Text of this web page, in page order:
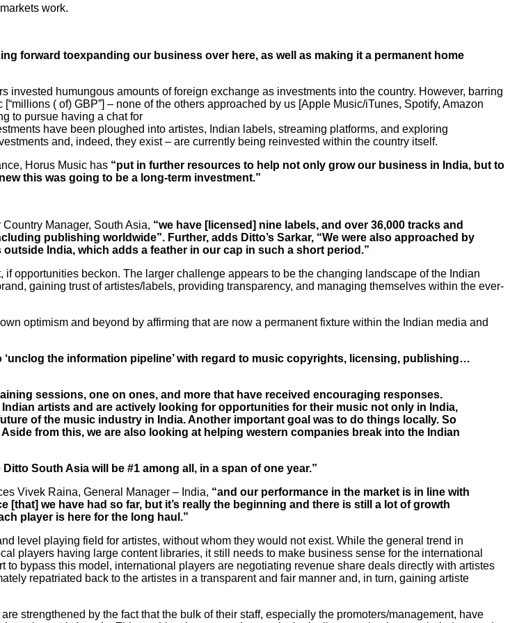
work.
forward toexpanding our business over here, as well as making it a permanent home
humungous amounts of foreign exchange as investments into the country. However, barring
( of) GBP”] – none of the others approached by us [Apple Music/iTunes, Spotify, Amazon
to pursue having a chat for
have been ploughed into artistes, Indian labels, streaming platforms, and exploring
and, indeed, they exist – are currently being reinvested within the country itself.
Horus Music has “put in further resources to help not only grow our business in India, but to
this was going to be a long-term investment.”
Manager, South Asia, “we have [licensed] nine labels, and over 36,000 tracks and
publishing worldwide”. Further, adds Ditto’s Sarkar, “We were also approached by
India, which adds a feather in our cap in such a short period.”
opportunities beckon. The larger challenge appears to be the changing landscape of the Indian
gaining trust of artistes/labels, providing transparency, and managing themselves within the ever-
optimism and beyond by affirming that are now a permanent fixture within the Indian media and
the information pipeline’ with regard to music copyrights, licensing, publishing…
sessions, one on ones, and more that have received encouraging responses.
artists and are actively looking for opportunities for their music not only in India,
of the music industry in India. Another important goal was to do things locally. So
from this, we are also looking at helping western companies break into the Indian
Ditto South Asia will be #1 among all, in a span of one year.”
Vivek Raina, General Manager – India, “and our performance in the market is in line with
we have had so far, but it’s really the beginning and there is still a lot of growth
player is here for the long haul.”
level playing field for artistes, without whom they would not exist. While the general trend in
players having large content libraries, it still needs to make business sense for the international
bypass this model, international players are negotiating revenue share deals directly with artistes
repatriated back to the artistes in a transparent and fair manner and, in turn, gaining artiste
strengthened by the fact that the bulk of their staff, especially the promoters/management, have